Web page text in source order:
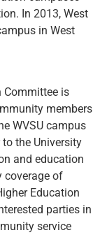
In 2013, West
in West
Committee is
members
WVSU campus
the University
and education
coverage of
Education
parties in
service